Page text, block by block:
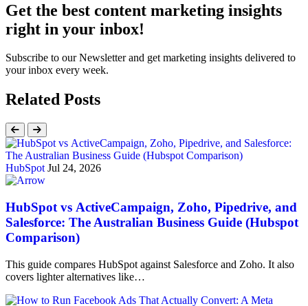
Get the best content marketing insights
right in your inbox!
Subscribe to our Newsletter and get marketing insights delivered to
your inbox every week.
Related Posts
HubSpot Jul 24, 2026
HubSpot vs ActiveCampaign, Zoho, Pipedrive, and
Salesforce: The Australian Business Guide (Hubspot
Comparison)
This guide compares HubSpot against Salesforce and Zoho. It also
covers lighter alternatives like…